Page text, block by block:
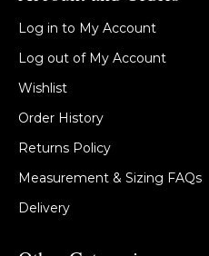
Log in to My Account
Log out of My Account
Wishlist
Order History
Returns Policy
Measurement & Sizing FAQs
Delivery